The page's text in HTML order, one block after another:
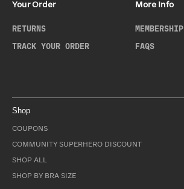
Your Order
RETURNS
TRACK YOUR ORDER
More Info
MEMBERSHIP
FAQS
Shop
COUPONS
COMMUNITY SUPERHERO DISCOUNT
SHOP ALL
SHOP BY BRA SIZE